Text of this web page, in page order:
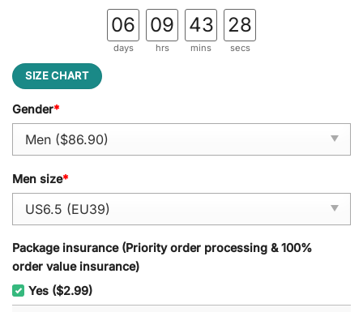
06
days
09
hrs
43
mins
27
secs
SIZE CHART
Gender*
Men size*
Package insurance (Priority order processing & 100%
order value insurance)
Yes ($2.99)